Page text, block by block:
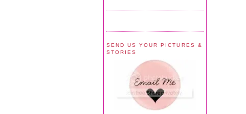
SEND US YOUR PICTURES &
STORIES